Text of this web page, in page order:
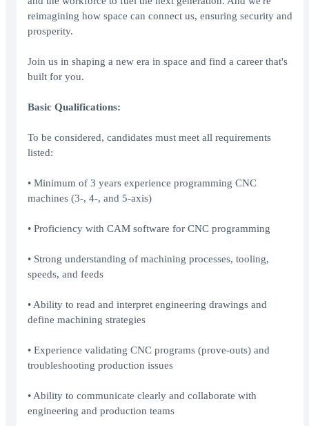
reimagining how space can connect us, ensuring security and
prosperity.
Join us in shaping a new era in space and find a career that's
built for you.
Basic Qualifications:
To be considered, candidates must meet all requirements
listed:
• Minimum of 3 years experience programming CNC
machines (3-, 4-, and 5-axis)
• Proficiency with CAM software for CNC programming
• Strong understanding of machining processes, tooling,
speeds, and feeds
• Ability to read and interpret engineering drawings and
define machining strategies
• Experience validating CNC programs (prove-outs) and
troubleshooting production issues
• Ability to communicate clearly and collaborate with
engineering and production teams